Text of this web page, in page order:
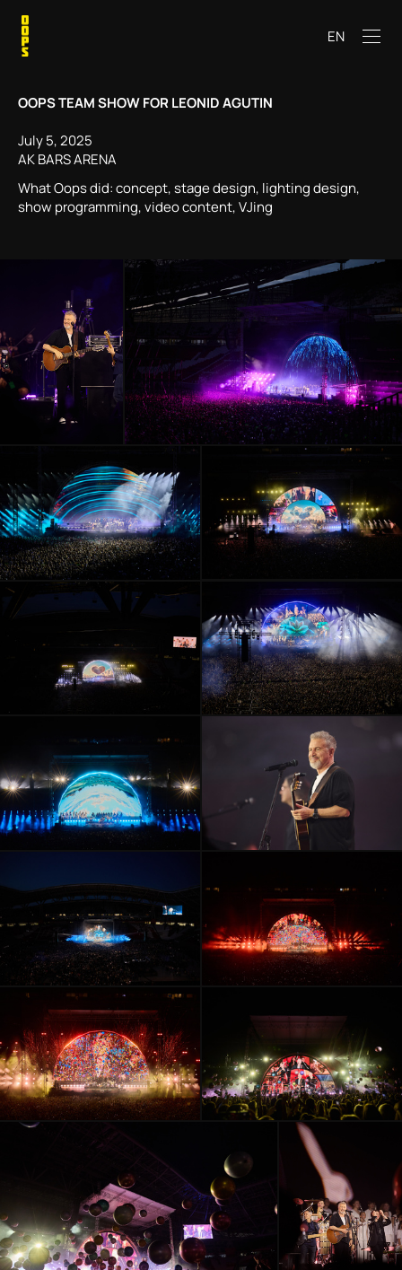
EN
OOPS TEAM SHOW FOR LEONID AGUTIN
July 5, 2025
AK BARS ARENA
What Oops did: concept, stage design, lighting design,
show programming, video content, VJing